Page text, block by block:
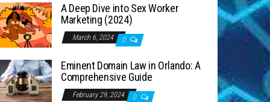
A Deep Dive into Sex Worker
Marketing (2024)
March 6, 2024 0
Eminent Domain Law in Orlando: A
Comprehensive Guide
February 29, 2024 0